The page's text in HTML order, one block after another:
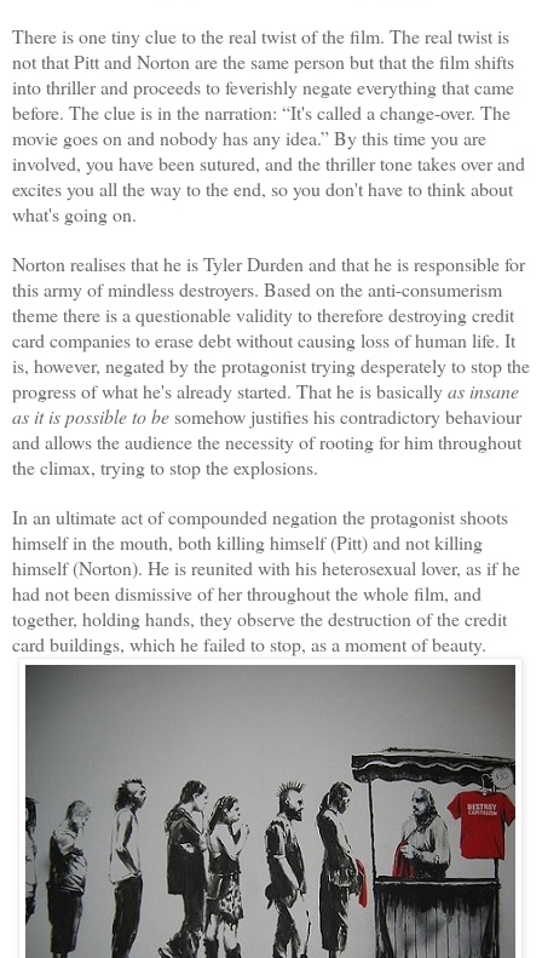
There is one tiny clue to the real twist of the film. The real twist is
not that Pitt and Norton are the same person but that the film shifts
into thriller and proceeds to feverishly negate everything that came
before. The clue is in the narration: “It's called a change-over. The
movie goes on and nobody has any idea.” By this time you are
involved, you have been sutured, and the thriller tone takes over and
excites you all the way to the end, so you don't have to think about
what's going on.
Norton realises that he is Tyler Durden and that he is responsible for
this army of mindless destroyers. Based on the anti-consumerism
theme there is a questionable validity to therefore destroying credit
card companies to erase debt without causing loss of human life. It
is, however, negated by the protagonist trying desperately to stop the
progress of what he's already started. That he is basicallyas insane
as it is possible to besomehow justifies his contradictory behaviour
and allows the audience the necessity of rooting for him throughout
the climax, trying to stop the explosions.
In an ultimate act of compounded negation the protagonist shoots
himself in the mouth, both killing himself (Pitt) and not killing
himself (Norton). He is reunited with his heterosexual lover, as if he
had not been dismissive of her throughout the whole film, and
together, holding hands, they observe the destruction of the credit
card buildings, which he failed to stop, as a moment of beauty.